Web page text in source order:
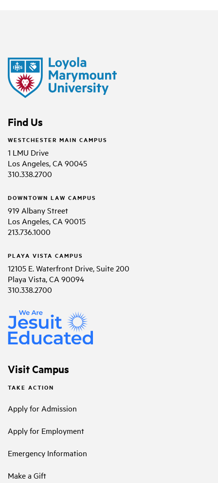
Find Us
WESTCHESTER MAIN CAMPUS
1 LMU Drive
Los Angeles, CA 90045
310.338.2700
DOWNTOWN LAW CAMPUS
919 Albany Street
Los Angeles, CA 90015
213.736.1000
PLAYA VISTA CAMPUS
12105 E. Waterfront Drive, Suite 200
Playa Vista, CA 90094
310.338.2700
Visit Campus
TAKE ACTION
Apply for Admission
Apply for Employment
Emergency Information
Make a Gift